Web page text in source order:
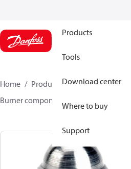
Products
Tools
Download center
Where to buy
Support
Home Products
Climate
Burner components